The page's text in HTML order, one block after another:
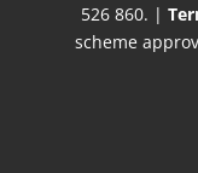
526 860. |
scheme